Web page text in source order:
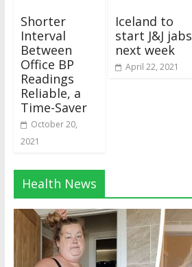
Shorter
Interval
Between
Office BP
Readings
Reliable, a
Time-Saver
October 20,
2021
Iceland to
start J&J jabs
next week
April 22, 2021
Health News